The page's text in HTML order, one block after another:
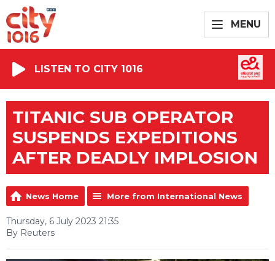
MENU
LISTEN TO CITY 1016
TITANIC SUB OPERATOR
SUSPENDS EXPEDITIONS
AFTER DEADLY IMPLOSION
News Home More from International News
Thursday, 6 July 2023 21:35
By Reuters